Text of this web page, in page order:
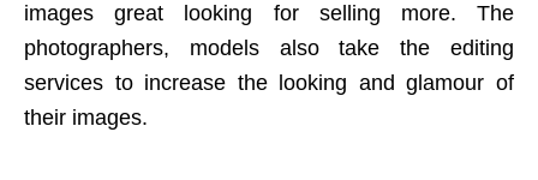
images great looking for selling more. The
photographers, models also take the editing
services to increase the looking and glamour of
their images.